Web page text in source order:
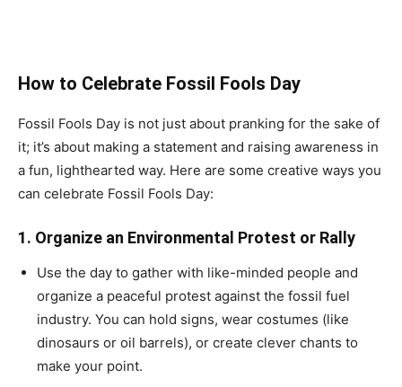
How to Celebrate Fossil Fools Day
Fossil Fools Day is not just about pranking for the sake of
it; it’s about making a statement and raising awareness in
a fun, lighthearted way. Here are some creative ways you
can celebrate Fossil Fools Day:
1. Organize an Environmental Protest or Rally
Use the day to gather with like-minded people and
organize a peaceful protest against the fossil fuel
industry. You can hold signs, wear costumes (like
dinosaurs or oil barrels), or create clever chants to
make your point.